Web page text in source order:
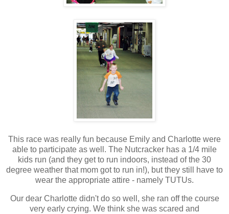
This race was really fun because Emily and Charlotte were
able to participate as well. The Nutcracker has a 1/4 mile
kids run (and they get to run indoors, instead of the 30
degree weather that mom got to run in!), but they still have to
wear the appropriate attire - namely TUTUs.
Our dear Charlotte didn't do so well, she ran off the course
very early crying. We think she was scared and